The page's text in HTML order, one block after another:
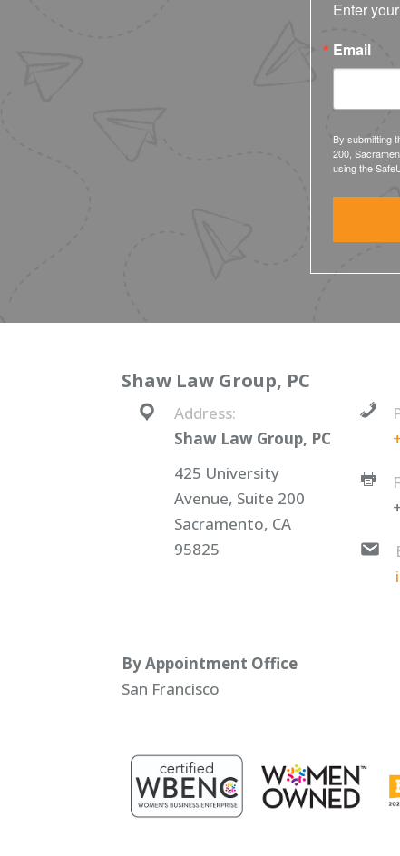
Enter
Email
By submitting
200,
using the
Shaw Law Group, PC
Address:
Shaw Law Group, PC
425 University
Avenue, Suite 200
Sacramento, CA
95825
By Appointment Office
San Francisco